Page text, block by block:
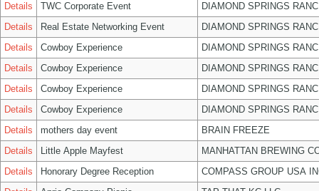
Details
TWC Corporate Event
DIAMOND SPRINGS
Details
Real Estate Networking Event
DIAMOND SPRINGS
Details
Cowboy Experience
DIAMOND SPRINGS
Details
Cowboy Experience
DIAMOND SPRINGS
Details
Cowboy Experience
DIAMOND SPRINGS
Details
Cowboy Experience
DIAMOND SPRINGS
Details
mothers day event
BRAIN FREEZE
Details
Little Apple Mayfest
MANHATTAN BREWING
Details
Honorary Degree Reception
COMPASS GROUP USA